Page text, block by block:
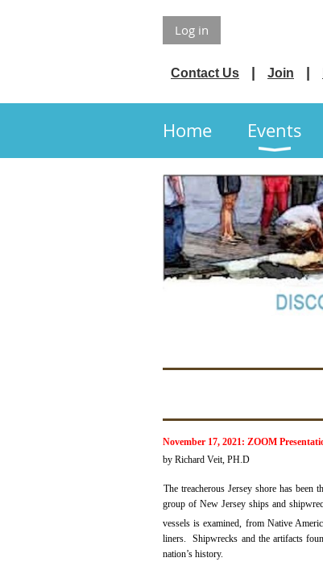
Log in
Contact Us Join
Home Events
November 17, 2021: ZOOM
by Richard Veit, PH.D
The treacherous Jersey shore has been
group of New Jersey ships and
vessels is examined, from Native
liners. Shipwrecks and the artifacts
nation’s history.